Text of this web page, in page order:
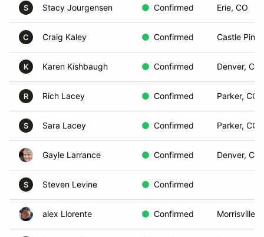
S Stacy Jourgensen Confirmed Erie, CO
C Craig Kaley Confirmed Castle
K Karen Kishbaugh Confirmed Denver, Co
R Rich Lacey Confirmed Parker, CO
S Sara Lacey Confirmed Parker, CO
Gayle Larrance Confirmed Denver, Co
S Steven Levine Confirmed
alex Llorente Confirmed Morrisville,